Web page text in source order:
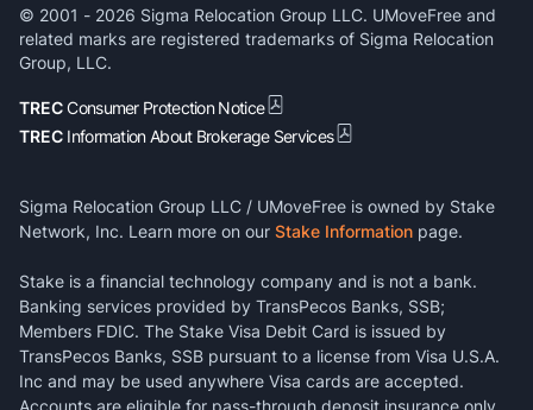
© 2001 - 2026 Sigma Relocation Group LLC. UMoveFree and
related marks are registered trademarks of Sigma Relocation
Group, LLC.
TRECConsumer Protection Notice
TREC Information About Brokerage Services
Sigma Relocation Group LLC / UMoveFree is owned by Stake
Network, Inc. Learn more on our Stake Information page.
Stake is a financial technology company and is not a bank.
Banking services provided by TransPecos Banks, SSB;
Members FDIC. The Stake Visa Debit Card is issued by
TransPecos Banks, SSB pursuant to a license from Visa U.S.A.
Inc and may be used anywhere Visa cards are accepted.